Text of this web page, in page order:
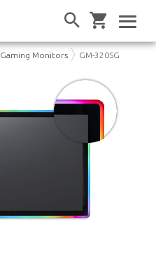
Gaming Monitors GM-320SG